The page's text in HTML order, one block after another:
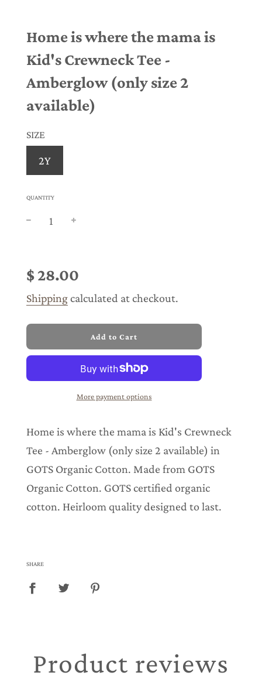
Home is where the mama is
Kid's Crewneck Tee -
Amberglow (only size 2
available)
SIZE
2Y
QUANTITY
price
price
$ 28.00
Shippingcalculated at checkout.
l
a
d
i
g
.
Add to Cart
More payment options
Home is where the mama is Kid's Crewneck
Tee - Amberglow (only size 2 available) in
GOTS Organic Cotton. Made from GOTS
Organic Cotton. GOTS certified organic
cotton. Heirloom quality designed to last.
SHARE
Product reviews